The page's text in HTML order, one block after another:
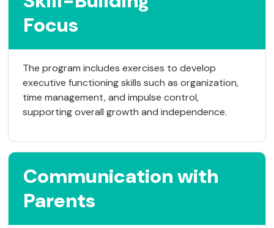
Focus
The program includes exercises to develop
executive functioning skills such as organization,
time management, and impulse control,
supporting overall growth and independence.
Communication with
Parents